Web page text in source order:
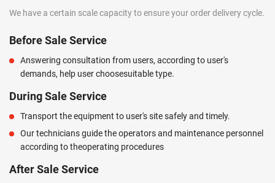
We have a certain scale capacity to ensure your order delivery cycle.
Before Sale Service
Answering consultation from users, according to user's
demands, help user choosesuitable type.
During Sale Service
Transport the equipment to user's site safely and timely.
Our technicians guide the operators and maintenance personnel
according to theoperating procedures
After Sale Service